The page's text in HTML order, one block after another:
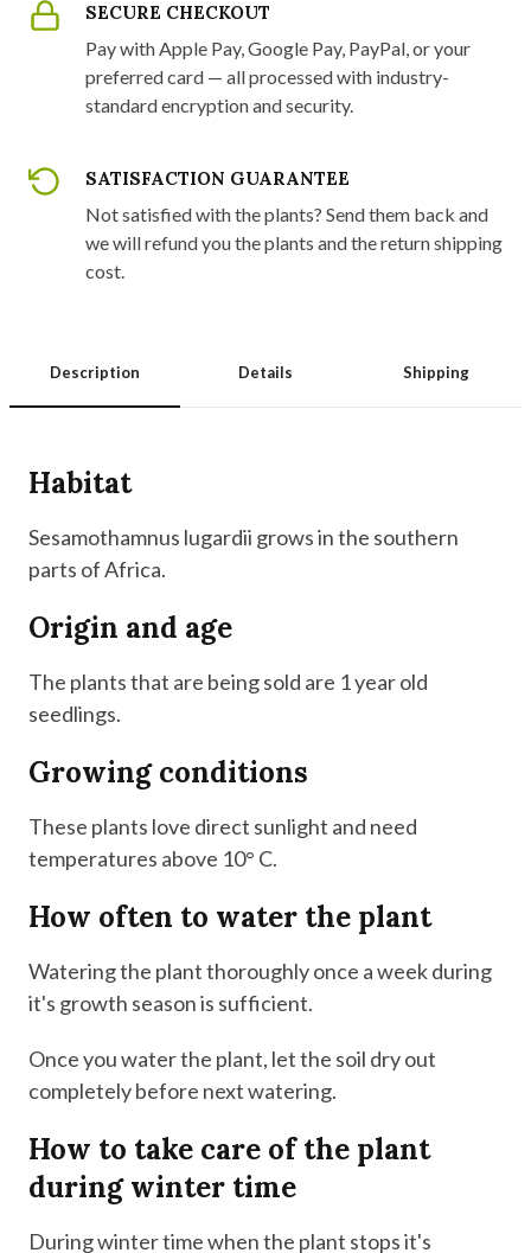
SECURE CHECKOUT
Pay with Apple Pay, Google Pay, PayPal, or your
preferred card — all processed with industry-
standard encryption and security.
SATISFACTION GUARANTEE
Not satisfied with the plants? Send them back and
we will refund you the plants and the return shipping
cost.
Description Details Shipping
Habitat
Sesamothamnus lugardii grows in the southern
parts of Africa.
Origin and age
The plants that are being sold are 1 year old
seedlings.
Growing conditions
These plants love direct sunlight and need
temperatures above 10° C.
How often to water the plant
Watering the plant thoroughly once a week during
it's growth season is sufficient.
Once you water the plant, let the soil dry out
completely before next watering.
How to take care of the plant
during winter time
During winter time when the plant stops it's